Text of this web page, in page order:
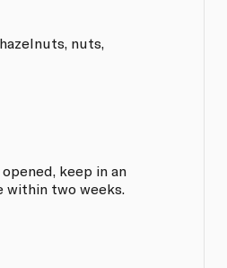
nuts,
keep in an
within two weeks.